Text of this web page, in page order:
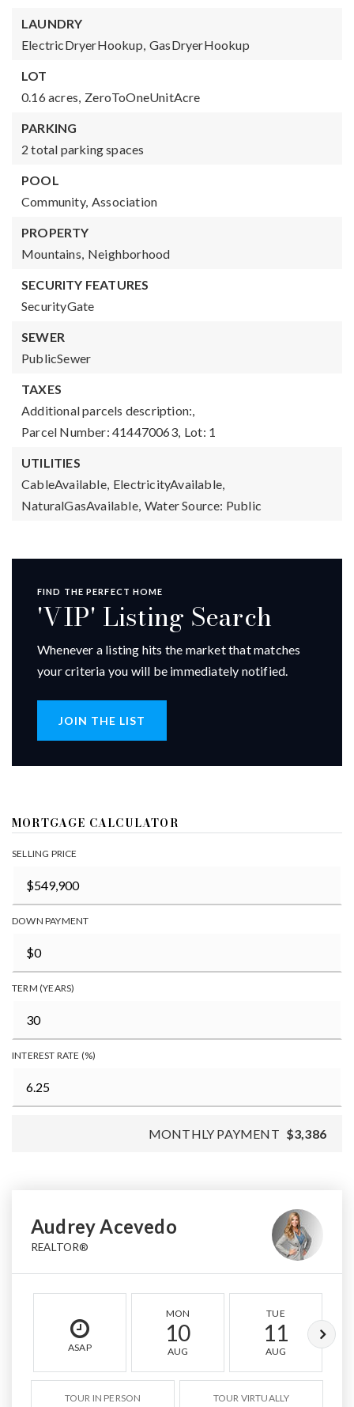
LAUNDRY
ElectricDryerHookup, GasDryerHookup
LOT
0.16 acres, ZeroToOneUnitAcre
PARKING
2 total parking spaces
POOL
Community, Association
PROPERTY
Mountains, Neighborhood
SECURITY FEATURES
SecurityGate
SEWER
PublicSewer
TAXES
Additional parcels description:,
Parcel Number: 414470063, Lot: 1
UTILITIES
CableAvailable, ElectricityAvailable,
NaturalGasAvailable, Water Source: Public
FIND THE PERFECT HOME
'VIP' Listing Search
Whenever a listing hits the market that matches
your criteria you will be immediately notified.
JOIN THE LIST
MORTGAGE CALCULATOR
SELLING PRICE
DOWN PAYMENT
TERM (YEARS)
INTEREST RATE (%)
MONTHLY PAYMENT $3,386
Audrey Acevedo
REALTOR®
ASAP
MON
10
AUG
TUE
11
AUG
TOUR IN PERSON TOUR VIRTUALLY